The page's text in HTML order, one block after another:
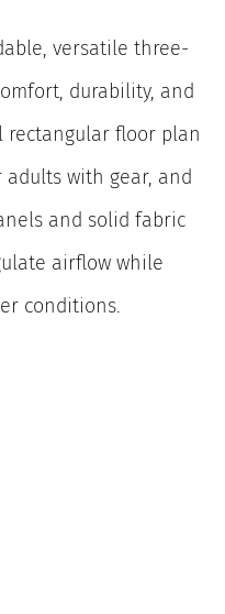
versatile three-
durability, and
rectangular floor plan
with gear, and
and solid fabric
airflow while
conditions.